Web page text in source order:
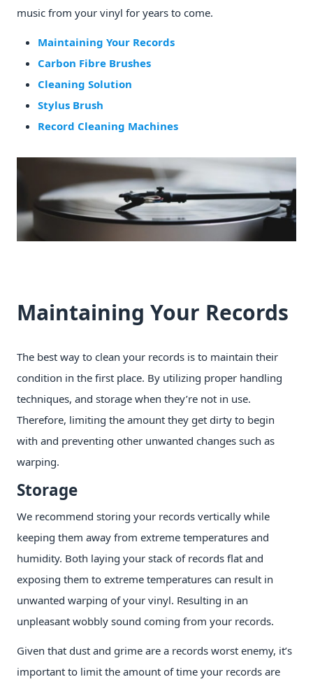
music from your vinyl for years to come.
Maintaining Your Records
Carbon Fibre Brushes
Cleaning Solution
Stylus Brush
Record Cleaning Machines
Maintaining Your Records
The best way to clean your records is to maintain their
condition in the first place. By utilizing proper handling
techniques, and storage when they’re not in use.
Therefore, limiting the amount they get dirty to begin
with and preventing other unwanted changes such as
warping.
Storage
We recommend storing your records vertically while
keeping them away from extreme temperatures and
humidity. Both laying your stack of records flat and
exposing them to extreme temperatures can result in
unwanted warping of your vinyl. Resulting in an
unpleasant wobbly sound coming from your records.
Given that dust and grime are a records worst enemy, it’s
important to limit the amount of time your records are